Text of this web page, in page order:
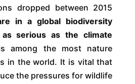
dropped between 2015
in a global biodiversity
serious as the climate
among the most nature
in the world. It is vital that
the pressures for wildlife